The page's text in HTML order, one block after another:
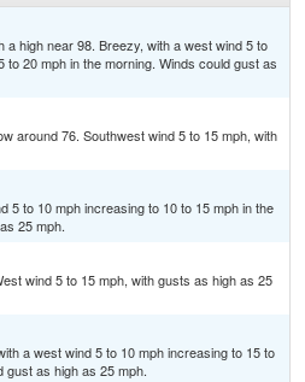
a high near 98. Breezy, with a west wind 5 to
20 mph in the morning. Winds could gust as
around 76. Southwest wind 5 to 15 mph, with
5 to 10 mph increasing to 10 to 15 mph in the
25 mph.
wind 5 to 15 mph, with gusts as high as 25
a west wind 5 to 10 mph increasing to 15 to
gust as high as 25 mph.